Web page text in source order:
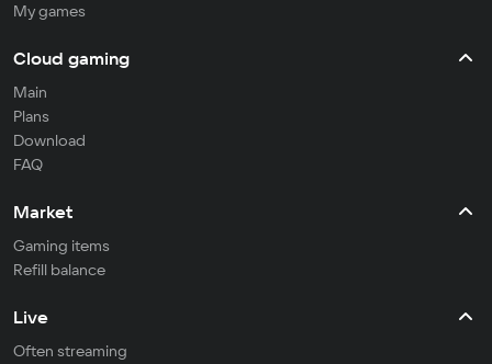
My games
Cloud gaming
Main
Plans
Download
FAQ
Market
Gaming items
Refill balance
Live
Often streaming